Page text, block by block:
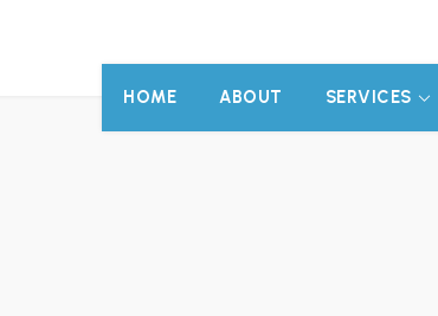
HOME ABOUT SERVICES